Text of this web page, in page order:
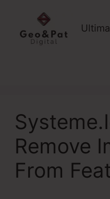
content
Remove
From